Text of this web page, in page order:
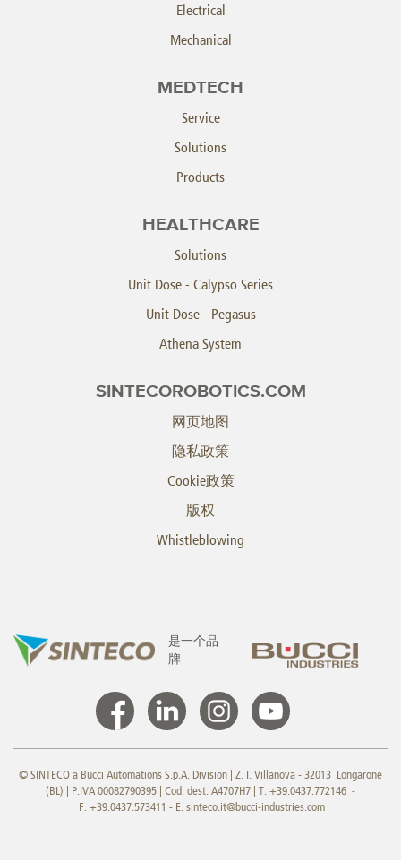
Electrical
Mechanical
MEDTECH
Service
Solutions
Products
HEALTHCARE
Solutions
Unit Dose - Calypso Series
Unit Dose - Pegasus
Athena System
SINTECOROBOTICS.COM
网页地图
隐私政策
Cookie政策
版权
Whistleblowing
是一个品
牌
© SINTECO a Bucci Automations S.p.A. Division | Z. I. Villanova - 32013 Longarone
(BL) | P.IVA 00082790395 | Cod. dest. A4707H7 | T. +39.0437.772146 -
F. +39.0437.573411 - E. sinteco.it@bucci-industries.com